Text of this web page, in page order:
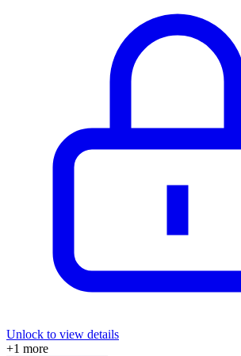
Unlock to view details
+1 more